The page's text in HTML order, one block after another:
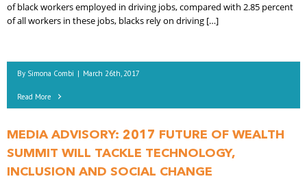
of black workers employed in driving jobs, compared with 2.85 percent
of all workers in these jobs, blacks rely on driving […]
By Simona Combi | March 26th, 2017
Read More
MEDIA ADVISORY: 2017 FUTURE OF WEALTH
SUMMIT WILL TACKLE TECHNOLOGY,
INCLUSION AND SOCIAL CHANGE